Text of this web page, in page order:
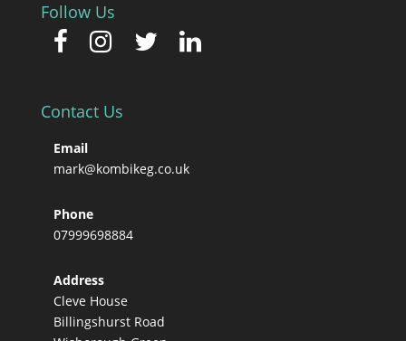
Follow Us
Contact Us
Email
mark@kombikeg.co.uk
Phone
07999698884
Address
Cleve House
Billingshurst Road